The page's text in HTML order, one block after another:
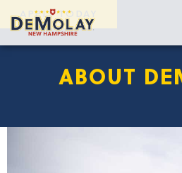
APPLY TODAY
ABOUT